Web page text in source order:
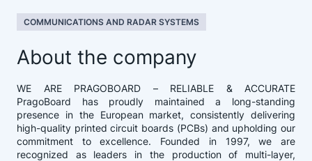
COMMUNICATIONS AND RADAR SYSTEMS
About the company
WE ARE PRAGOBOARD – RELIABLE & ACCURATE
PragoBoard has proudly maintained a long-standing
presence in the European market, consistently delivering
high-quality printed circuit boards (PCBs) and upholding our
commitment to excellence. Founded in 1997, we are
recognized as leaders in the production of multi-layer,